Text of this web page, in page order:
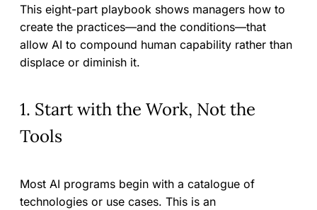
This eight-part playbook shows managers how to
create the practices—and the conditions—that
allow AI to compound human capability rather than
displace or diminish it.
1. Start with the Work, Not the
Tools
Most AI programs begin with a catalogue of
technologies or use cases. This is an